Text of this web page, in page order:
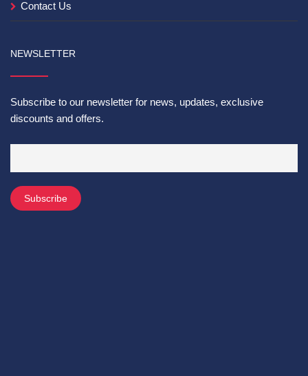
Contact Us
NEWSLETTER
Subscribe to our newsletter for news, updates, exclusive
discounts and offers.